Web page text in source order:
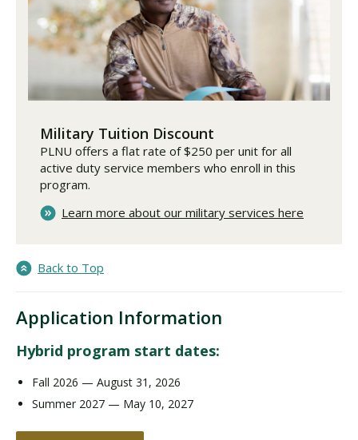
Military Tuition Discount
PLNU offers a flat rate of $250 per unit for all
active duty service members who enroll in this
program.
Learn more about our military services here
Back to Top
Application Information
Hybrid program start dates:
Fall 2026 — August 31, 2026
Summer 2027 — May 10, 2027